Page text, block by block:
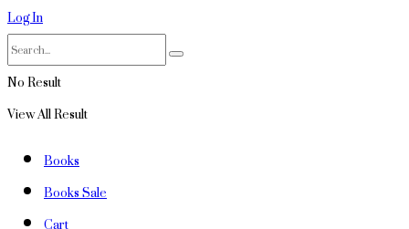
Log In
No Result
View All Result
Books
Books Sale